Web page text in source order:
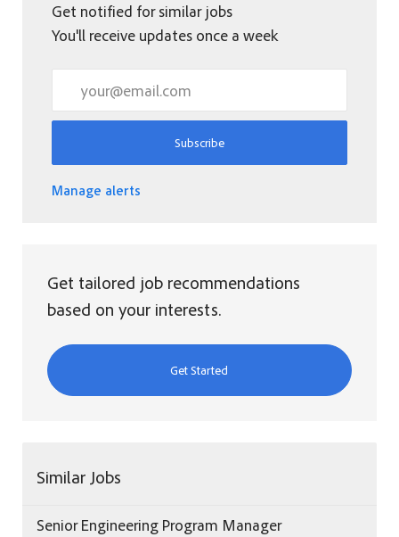
Get notified for similar jobs
You'll receive updates once a week
Subscribe
Manage alerts
Get tailored job recommendations
based on your interests.
Get Started
Similar Jobs
Senior Engineering Program Manager